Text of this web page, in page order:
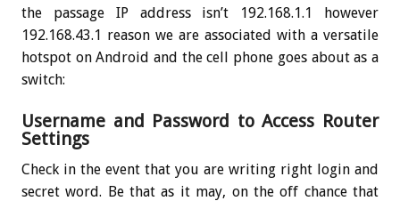
the passage IP address isn’t 192.168.1.1 however
192.168.43.1 reason we are associated with a versatile
hotspot on Android and the cell phone goes about as a
switch:
Username and Password to Access Router
Settings
Check in the event that you are writing right login and
secret word. Be that as it may, on the off chance that